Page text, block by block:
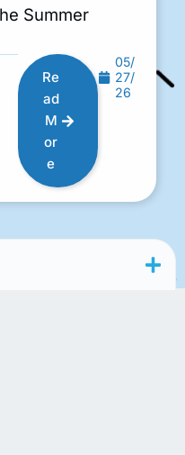
Summer
Re
ad
M
or
e
05/
27/
26